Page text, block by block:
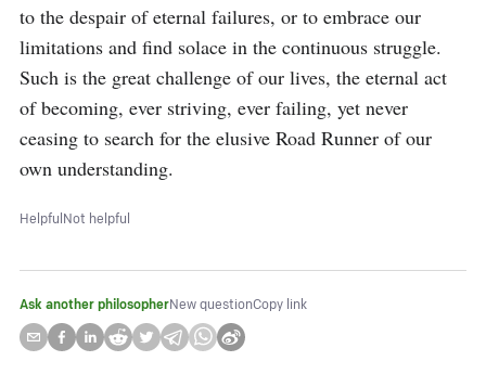
to the despair of eternal failures, or to embrace our
limitations and find solace in the continuous struggle.
Such is the great challenge of our lives, the eternal act
of becoming, ever striving, ever failing, yet never
ceasing to search for the elusive Road Runner of our
own understanding.
HelpfulNot helpful
Ask another philosopherNew questionCopy link